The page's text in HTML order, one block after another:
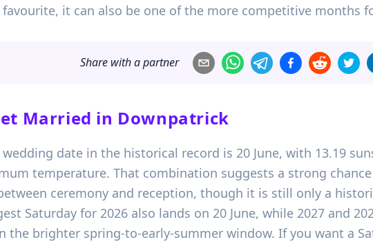
it can also be one of the more competitive months
Share with a partner
Married in Downpatrick
date in the historical record is 20 June, with 13.19
temperature. That combination suggests a strong
ceremony and reception, though it is still only a
Saturday for 2026 also lands on 20 June, while 2027 and
the brighter spring-to-early-summer window. If you want a